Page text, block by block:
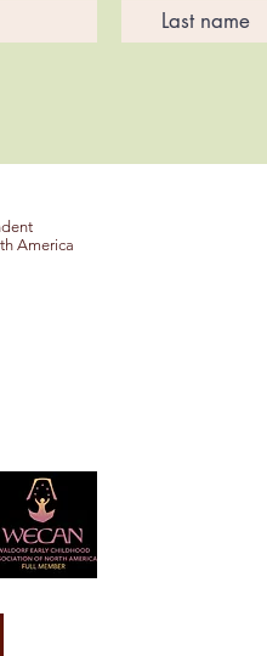
America